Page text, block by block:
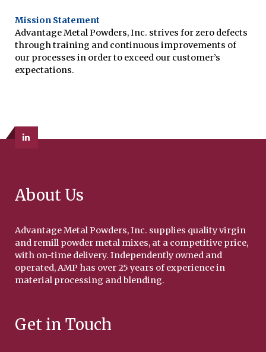
Mission Statement
Advantage Metal Powders, Inc. strives for zero defects
through training and continuous improvements of
our processes in order to exceed our customer’s
expectations.
About Us
Advantage Metal Powders, Inc. supplies quality virgin
and remill powder metal mixes, at a competitive price,
with on-time delivery. Independently owned and
operated, AMP has over 25 years of experience in
material processing and blending.
Get in Touch